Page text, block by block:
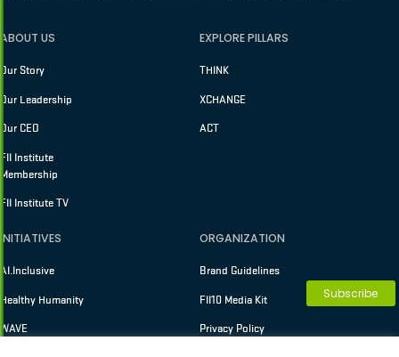
ABOUT US
Our Story
Our Leadership
Our CEO
FII Institute
Membership
FII Institute TV
EXPLORE PILLARS
THINK
XCHANGE
ACT
INITIATIVES
AI.Inclusive
Healthy Humanity
WAVE
ORGANIZATION
Brand Guidelines
FII10 Media Kit
Privacy Policy
Subscribe